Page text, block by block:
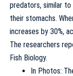
predators, similar
their stomachs.
increases by 30%,
The researchers
Fish Biology.
In Photos: